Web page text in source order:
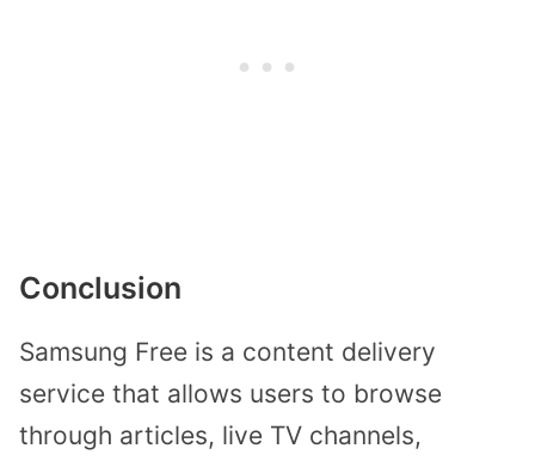
Conclusion
Samsung Free is a content delivery
service that allows users to browse
through articles, live TV channels,